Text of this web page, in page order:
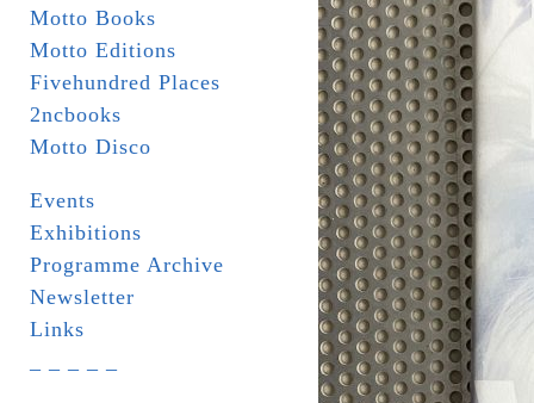
Motto Books
Motto Editions
Fivehundred Places
2ncbooks
Motto Disco
Events
Exhibitions
Programme Archive
Newsletter
Links